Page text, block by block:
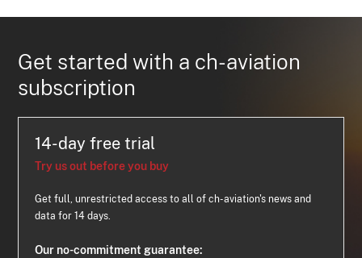
Get started with a ch-aviation
subscription
14-day free trial
Try us out before you buy
Get full, unrestricted access to all of ch-aviation's news and
data for 14 days.
Our no-commitment guarantee: